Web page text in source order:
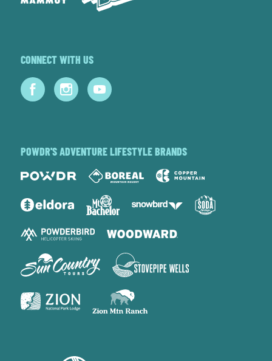
CONNECT WITH US
POWDR'S ADVENTURE LIFESTYLE BRANDS